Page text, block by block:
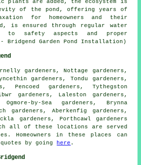
plants are added, the ecosystem is
of the pond, offering years of
for homeowners and their
is ensured through regular water
to safety aspects and proper
- Bridgend Garden Pond Installation)
gardeners, Nottage gardeners,
gardeners, Tondu gardeners,
Pencoed gardeners, Tythegston
gardeners, Laleston gardeners,
by-Sea gardeners, Brynna
gardeners, Aberkenfig gardeners,
gardeners, Porthcawl gardeners
all of these locations are served
Homeowners in these places can
by going
here .